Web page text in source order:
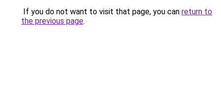
If you do not want to visit that page, you can return to
the previous page.